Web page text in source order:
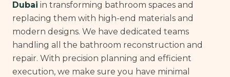
Dubai in transforming bathroom spaces and
replacing them with high-end materials and
modern designs. We have dedicated teams
handling all the bathroom reconstruction and
repair. With precision planning and efficient
execution, we make sure you have minimal